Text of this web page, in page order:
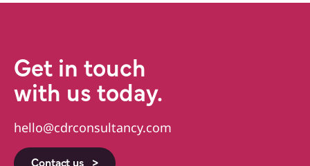
Get in touch
with us today.
hello@cdrconsultancy.com
Contact us >